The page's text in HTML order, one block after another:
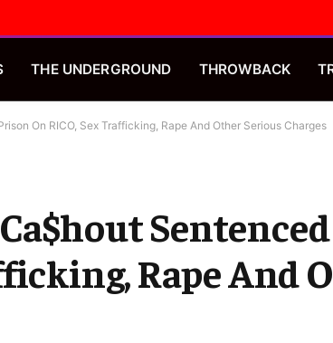
THE UNDERGROUND THROWBACK
On RICO, Sex Trafficking, Rape And Other Serious Charges
Rape And